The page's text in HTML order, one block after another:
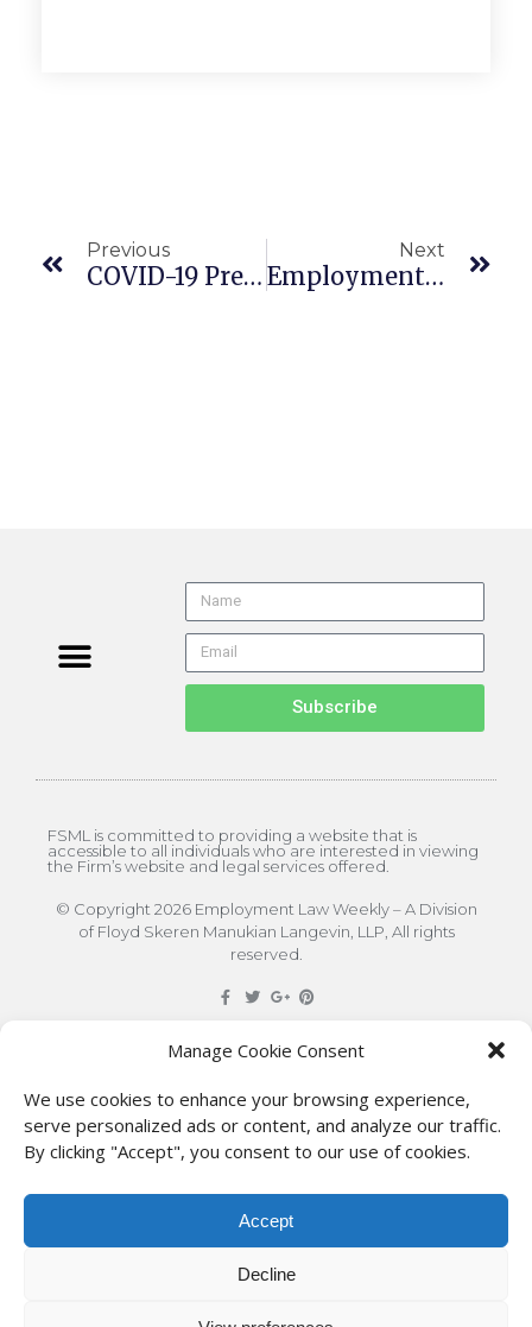
Manage Cookie Consent
We use cookies to enhance your browsing experience,
serve personalized ads or content, and analyze our traffic.
By clicking "Accept", you consent to our use of cookies.
Accept
Decline
Previous
COVID-19 Prevention Non-Emergency Regulations Now In Effect
Next
Employment Law Arbitration Cases Queue Up In Cal Supreme Court
Subscribe
FSML is committed to providing a website that is
accessible to all individuals who are interested in viewing
the Firm’s website and legal services offered.
© Copyright 2026 Employment Law Weekly – A Division
of Floyd Skeren Manukian Langevin, LLP, All rights
reserved.
construed to be formal legal advice nor the formation
of a lawyer/client relationship with the authors of any
of this information or their employers. Persons
accessing this site are encouraged to seek
independent counsel for advice regarding their